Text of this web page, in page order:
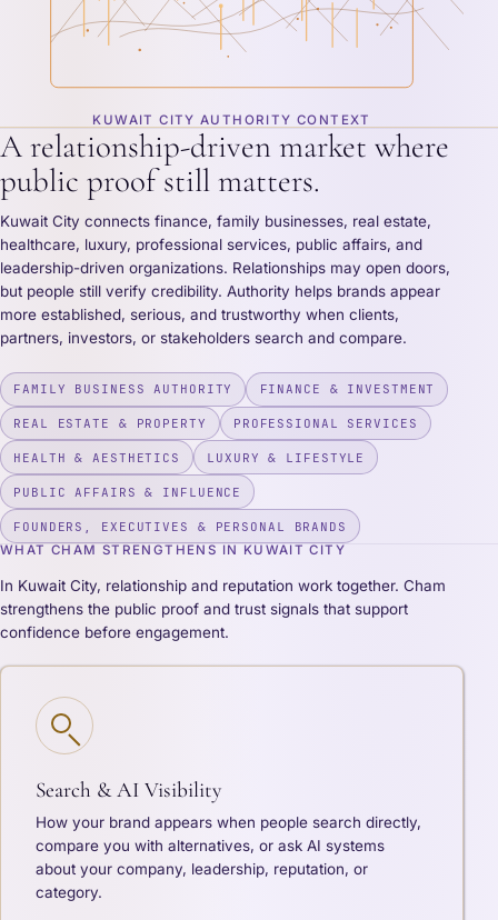
KUWAIT CITY AUTHORITY CONTEXT
A relationship-driven market where
public proof still matters.
Kuwait City connects finance, family businesses, real estate,
healthcare, luxury, professional services, public affairs, and
leadership-driven organizations. Relationships may open doors,
but people still verify credibility. Authority helps brands appear
more established, serious, and trustworthy when clients,
partners, investors, or stakeholders search and compare.
FAMILY BUSINESS AUTHORITY FINANCE & INVESTMENT
REAL ESTATE & PROPERTY PROFESSIONAL SERVICES
HEALTH & AESTHETICS LUXURY & LIFESTYLE
PUBLIC AFFAIRS & INFLUENCE
FOUNDERS, EXECUTIVES & PERSONAL BRANDS
WHAT CHAM STRENGTHENS IN KUWAIT CITY
In Kuwait City, relationship and reputation work together. Cham
strengthens the public proof and trust signals that support
confidence before engagement.
Search & AI Visibility
How your brand appears when people search directly,
compare you with alternatives, or ask AI systems
about your company, leadership, reputation, or
category.